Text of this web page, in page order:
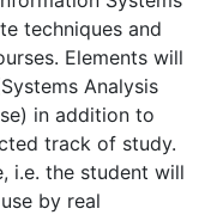
techniques and
Elements will
Analysis
in addition to
track of study.
i.e. the student will
by real